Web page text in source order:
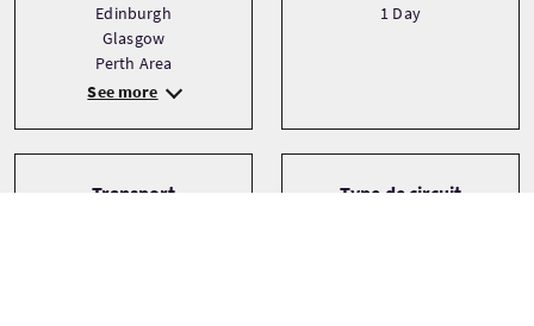
Edinburgh
Glasgow
Perth Area
See more
1 Day
Transport Type de circuit